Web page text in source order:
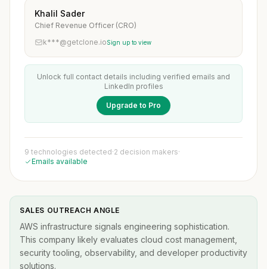
Khalil Sader
Chief Revenue Officer (CRO)
k***@getclone.ioSign up to view
Unlock full contact details including verified emails and
LinkedIn profiles
Upgrade to Pro
9 technologies detected·2 decision makers·
Emails available
SALES OUTREACH ANGLE
AWS infrastructure signals engineering sophistication.
This company likely evaluates cloud cost management,
security tooling, observability, and developer productivity
solutions.